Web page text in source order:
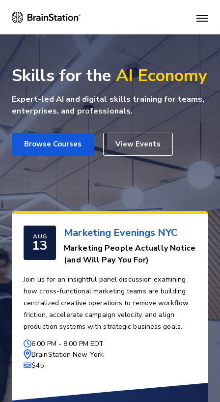
Main
Skills for the AI Economy
Expert-led AI and digital skills training for teams,
enterprises, and professionals.
Browse Courses View Events
AUG
13
Marketing Evenings NYC
Marketing People Actually Notice
(and Will Pay You For)
Join us for an insightful panel discussion examining
how cross-functional marketing teams are building
centralized creative operations to remove workflow
friction, accelerate campaign velocity, and align
production systems with strategic business goals.
6:00 PM - 8:00 PM EDT
BrainStation New York
$45